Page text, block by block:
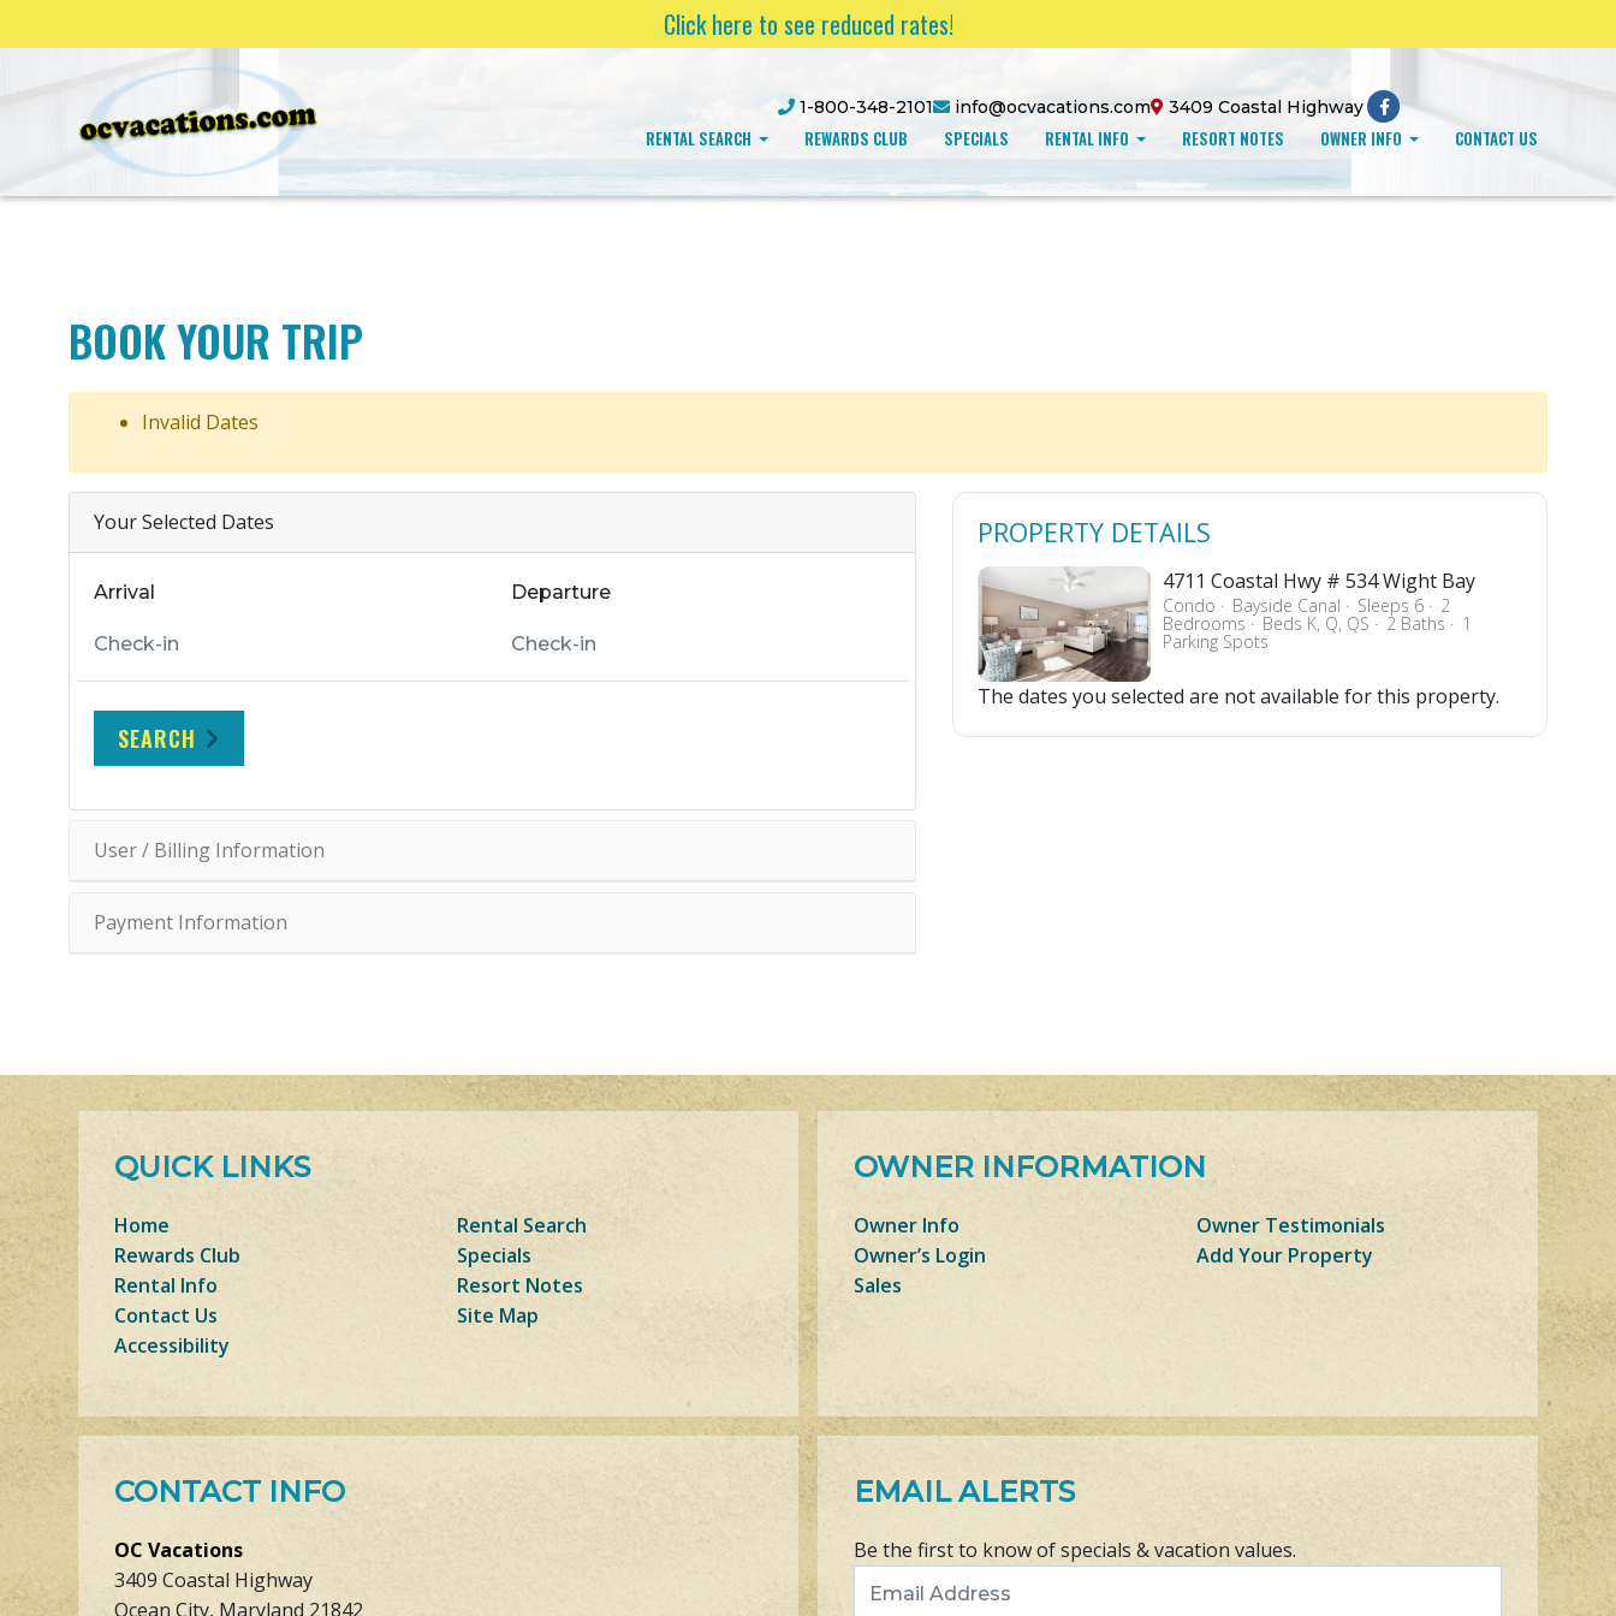
Click here to see reduced rates!
1-800-348-2101 info@ocvacations.com 3409 Coastal Highway
RENTAL SEARCH REWARDS CLUB SPECIALS RENTAL INFO RESORT NOTES OWNER INFO CONTACT US
BOOK YOUR TRIP
Invalid Dates
Your Selected Dates
Arrival Departure
SEARCH
User / Billing Information
Payment Information
PROPERTY DETAILS
4711 Coastal Hwy # 534 Wight Bay
Condo Bayside Canal Sleeps 6 2
Bedrooms Beds K, Q, QS 2 Baths 1
Parking Spots
The dates you selected are not available for this property.
QUICK LINKS
Home
Rental Search
Rewards Club
Specials
Rental Info
Resort Notes
Contact Us
Site Map
Accessibility
OWNER INFORMATION
Owner Info
Owner Testimonials
Owner’s Login
Add Your Property
Sales
CONTACT INFO
OC Vacations
3409 Coastal Highway
Ocean City, Maryland 21842
EMAIL ALERTS
Be the first to know of specials & vacation values.